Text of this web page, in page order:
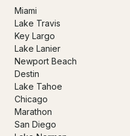
Miami
Lake Travis
Key Largo
Lake Lanier
Newport Beach
Destin
Lake Tahoe
Chicago
Marathon
San Diego